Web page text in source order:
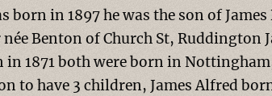
born in 1897 he was the son of
Benton of Church St, Ruddington
1871 both were born in
to have 3 children, James Alfred